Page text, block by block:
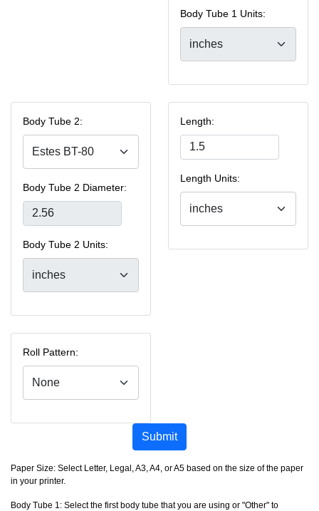
Body Tube 1 Units:
Body Tube 2:
Body Tube 2 Diameter:
Body Tube 2 Units:
Length:
Length Units:
Roll Pattern:
Submit
Paper Size: Select Letter, Legal, A3, A4, or A5 based on the size of the paper
in your printer.
Body Tube 1: Select the first body tube that you are using or "Other" to